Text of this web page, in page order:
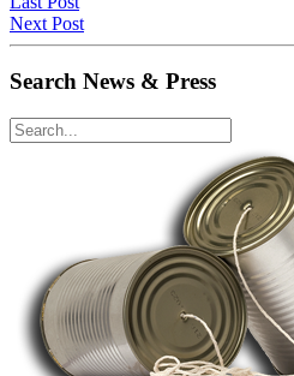
Next Post
Search News & Press